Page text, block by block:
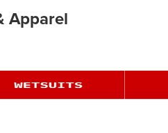
Apparel